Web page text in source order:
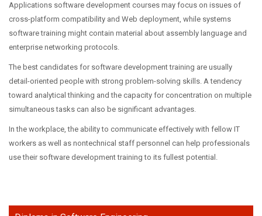
Applications software development courses may focus on issues of
cross-platform compatibility and Web deployment, while systems
software training might contain material about assembly language and
enterprise networking protocols.
The best candidates for software development training are usually
detail-oriented people with strong problem-solving skills. A tendency
toward analytical thinking and the capacity for concentration on multiple
simultaneous tasks can also be significant advantages.
In the workplace, the ability to communicate effectively with fellow IT
workers as well as nontechnical staff personnel can help professionals
use their software development training to its fullest potential.